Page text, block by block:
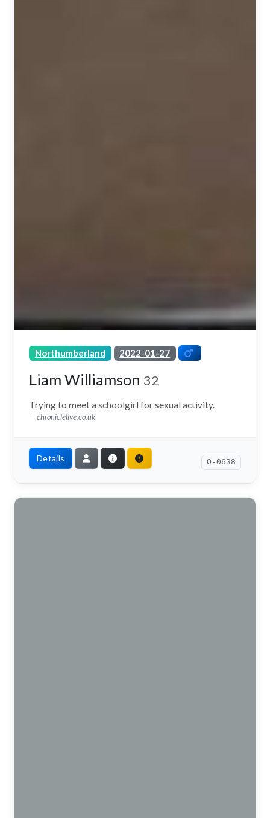
Northumberland 2022-01-27
Liam Williamson 32
Trying to meet a schoolgirl for sexual activity.
chroniclelive.co.uk
Details O-0638